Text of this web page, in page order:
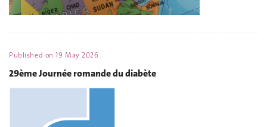
Published on19 May 2026
29ème Journée romande du diabète